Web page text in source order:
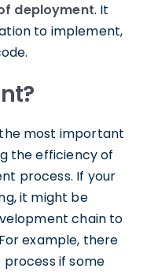
deployment. It
to implement,
the most important
the efficiency of
process. If your
it might be
chain to
example, there
if some